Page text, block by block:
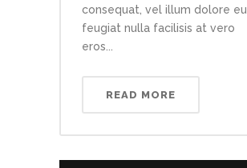
consequat, vel illum dolore eu
feugiat nulla facilisis at vero
eros...
READ MORE